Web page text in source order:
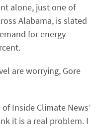
alone, just one of
Alabama, is slated
for energy
are worrying, Gore
Inside Climate News’
it is a real problem. I